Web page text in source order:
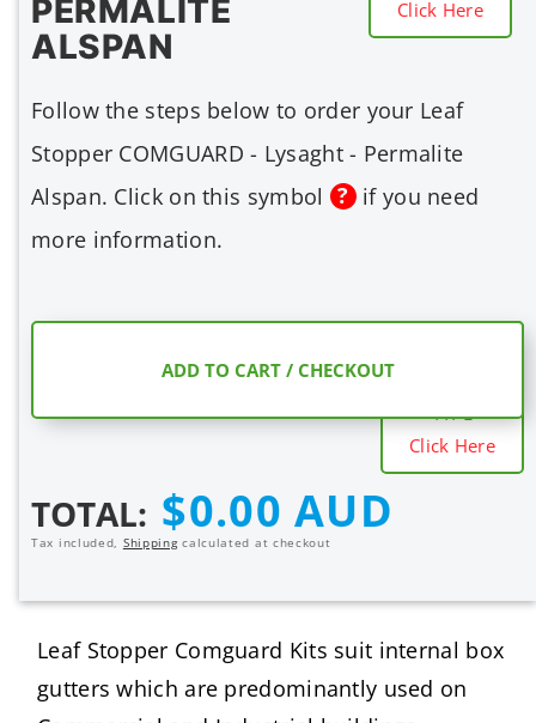
PERMALITE
ALSPAN
Click Here
Follow the steps below to order your Leaf
Stopper COMGUARD - Lysaght - Permalite
Alspan. Click on this symbol
if you need
more information.
TYPE
Click Here
ADD TO CART / CHECKOUT
TOTAL:
Regular
price
$0.00 AUD
Tax included, Shippingcalculated at checkout
Leaf Stopper Comguard Kits suit internal box
gutters which are predominantly used on